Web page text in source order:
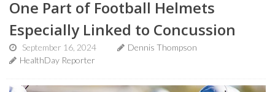
One Part of Football Helmets
Especially Linked to Concussion
September 16, 2024
Dennis Thompson
HealthDay Reporter